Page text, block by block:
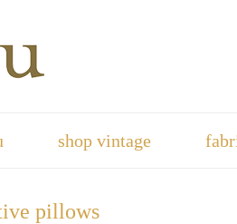
shop vintage
pillows